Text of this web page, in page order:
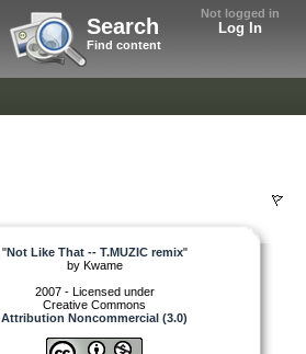
Not logged in
Log In
Search
Find content
"Not Like That -- T.MUZIC remix"
by Kwame
2007 - Licensed under
Creative Commons
Attribution Noncommercial (3.0)